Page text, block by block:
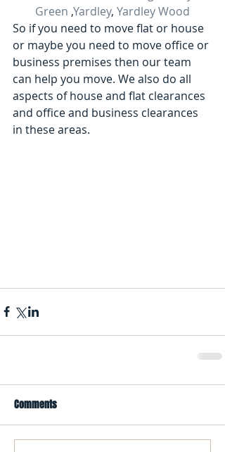
Green ,Yardley, Yardley Wood
So if you need to move flat or house
or maybe you need to move office or
business premises then our team
can help you move. We also do all
aspects of house and flat clearances
and office and business clearances
in these areas.
Comments